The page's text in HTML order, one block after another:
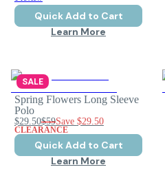
Quick Add to Cart
Learn More
SALE
Spring Flowers Long Sleeve
Polo
$29.50$59Save $29.50
CLEARANCE
Quick Add to Cart
Learn More